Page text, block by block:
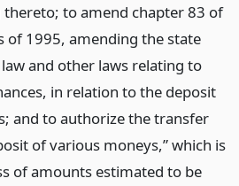
thereto; to amend chapter 83 of
of 1995, amending the state
and other laws relating to
in relation to the deposit
and to authorize the transfer
of various moneys,” which is
of amounts estimated to be